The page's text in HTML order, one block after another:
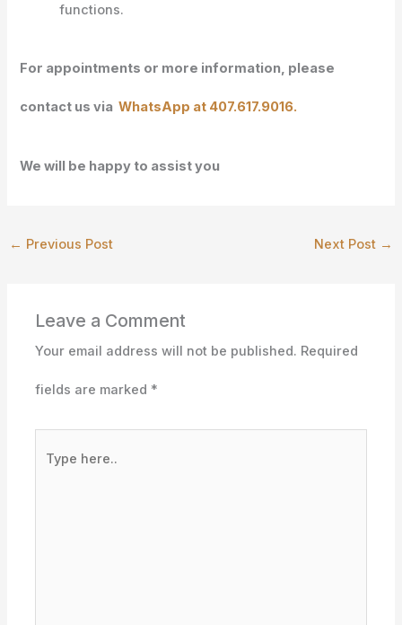
functions.
For appointments or more information, please
contact us viaWhatsApp at 407.617.9016.
We will be happy to assist you
← Previous Post Next Post →
Leave a Comment
Your email address will not be published. Required
fields are marked *